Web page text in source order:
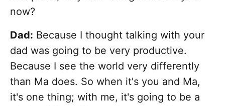
now?
Dad: Because I thought talking with your
dad was going to be very productive.
Because I see the world very differently
than Ma does. So when it's you and Ma,
it's one thing; with me, it's going to be a